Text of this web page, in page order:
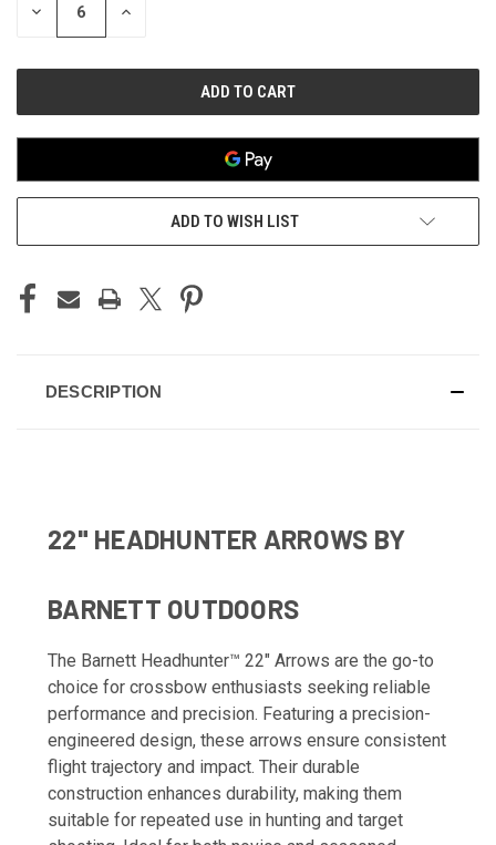
DECREASE INCREASE
ADD TO WISH LIST
DESCRIPTION
22" HEADHUNTER ARROWS BY
BARNETT OUTDOORS
The Barnett Headhunter™ 22" Arrows are the go-to
choice for crossbow enthusiasts seeking reliable
performance and precision. Featuring a precision-
engineered design, these arrows ensure consistent
flight trajectory and impact. Their durable
construction enhances durability, making them
suitable for repeated use in hunting and target